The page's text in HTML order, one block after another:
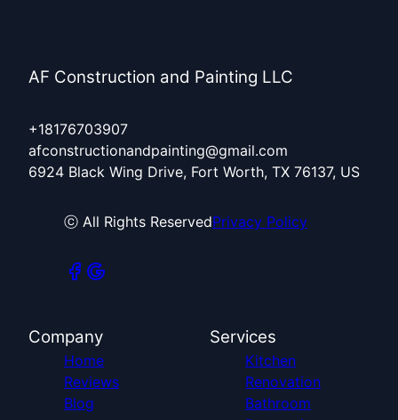
AF Construction and Painting LLC
+18176703907
afconstructionandpainting@gmail.com
6924 Black Wing Drive, Fort Worth, TX 76137, US
ⓒ All Rights ReservedPrivacy Policy
Company
Home
Reviews
Blog
Services
Kitchen
Renovation
Bathroom